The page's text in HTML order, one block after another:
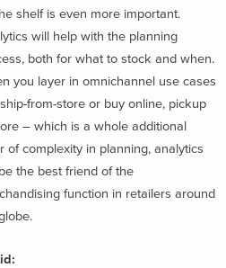
shelf is even more important.
will help with the planning
both for what to stock and when.
you layer in omnichannel use cases
from-store or buy online, pickup
– which is a whole additional
of complexity in planning, analytics
the best friend of the
function in retailers around